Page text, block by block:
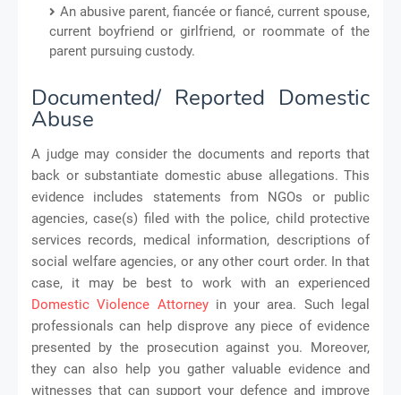
An abusive parent, fiancée or fiancé, current spouse,
current boyfriend or girlfriend, or roommate of the
parent pursuing custody.
Documented/ Reported Domestic
Abuse
A judge may consider the documents and reports that
back or substantiate domestic abuse allegations. This
evidence includes statements from NGOs or public
agencies, case(s) filed with the police, child protective
services records, medical information, descriptions of
social welfare agencies, or any other court order. In that
case, it may be best to work with an experienced
Domestic Violence Attorneyin your area. Such legal
professionals can help disprove any piece of evidence
presented by the prosecution against you. Moreover,
they can also help you gather valuable evidence and
witnesses that can support your defence and improve